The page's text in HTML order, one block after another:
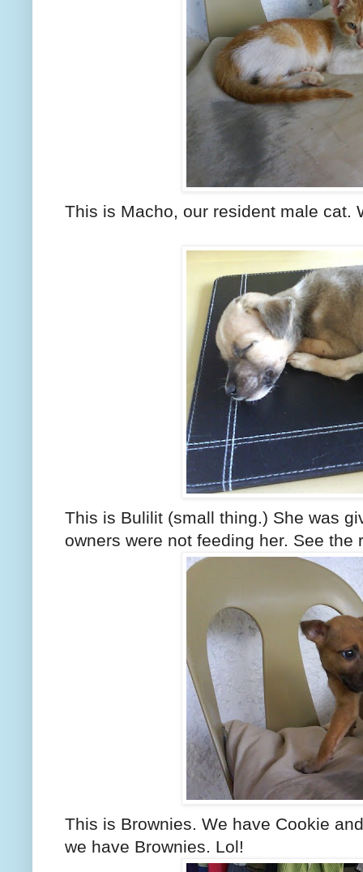
This is Macho, our resident male cat.
This is Bulilit (small thing.) She was
owners were not feeding her. See the
This is Brownies. We have Cookie
we have Brownies. Lol!